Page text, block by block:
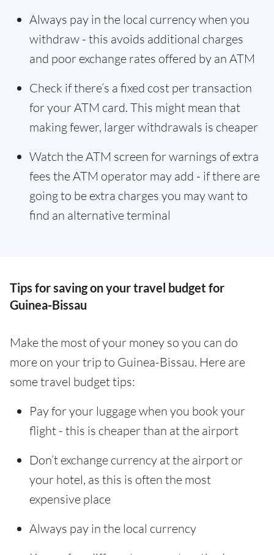
Always pay in the local currency when you
withdraw - this avoids additional charges
and poor exchange rates offered by an ATM
Check if there’s a fixed cost per transaction
for your ATM card. This might mean that
making fewer, larger withdrawals is cheaper
Watch the ATM screen for warnings of extra
fees the ATM operator may add - if there are
going to be extra charges you may want to
find an alternative terminal
Tips for saving on your travel budget for
Guinea-Bissau
Make the most of your money so you can do
more on your trip to Guinea-Bissau. Here are
some travel budget tips:
Pay for your luggage when you book your
flight - this is cheaper than at the airport
Don’t exchange currency at the airport or
your hotel, as this is often the most
expensive place
Always pay in the local currency